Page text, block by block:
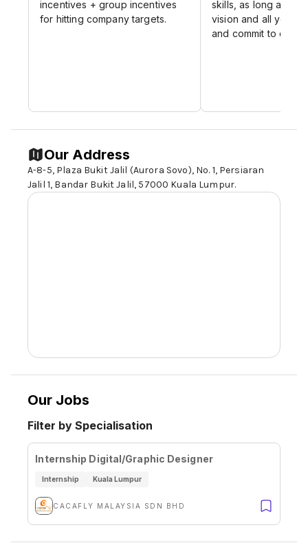
incentives + group incentives
for hitting company targets.
skills, as long as it
vision and all your
and commit to
Our Address
A-8-5, Plaza Bukit Jalil (Aurora Sovo), No. 1, Persiaran
Jalil 1, Bandar Bukit Jalil, 57000 Kuala Lumpur.
Our Jobs
Filter by Specialisation
Internship Digital/Graphic Designer
Internship Kuala Lumpur
CACAFLY MALAYSIA SDN BHD